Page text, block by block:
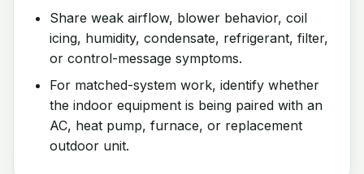
Share weak airflow, blower behavior, coil
icing, humidity, condensate, refrigerant, filter,
or control-message symptoms.
For matched-system work, identify whether
the indoor equipment is being paired with an
AC, heat pump, furnace, or replacement
outdoor unit.